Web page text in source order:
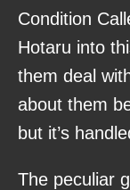
Condition
Hotaru into
them deal
about them
but it’s
The peculiar